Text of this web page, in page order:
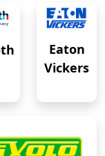
Eaton
Vickers